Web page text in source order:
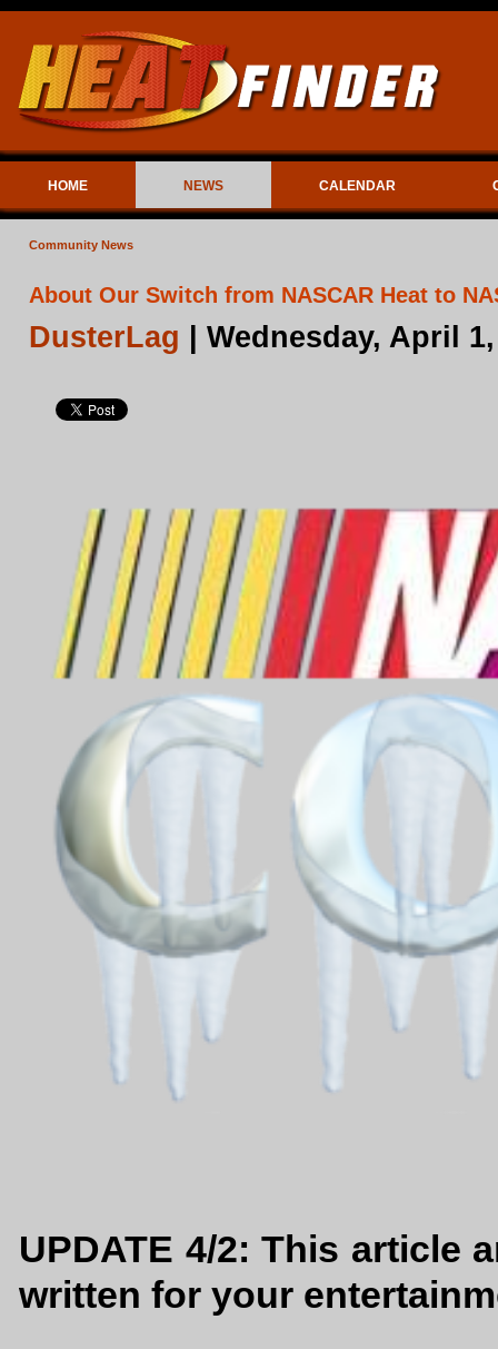
HOME NEWS CALENDAR
Community News
About Our Switch from NASCAR Heat to
DusterLag | Wednesday, April
UPDATE 4/2: This article
written for your